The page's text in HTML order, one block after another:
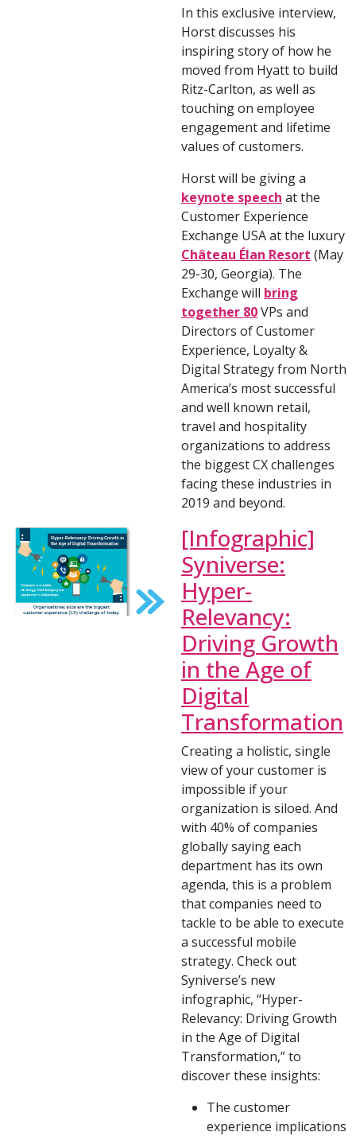
In this exclusive interview,
Horst discusses his
inspiring story of how he
moved from Hyatt to build
Ritz-Carlton, as well as
touching on employee
engagement and lifetime
values of customers.
Horst will be giving a
keynote speech at the
Customer Experience
Exchange USA at the luxury
Château Élan Resort (May
29-30, Georgia). The
Exchange will bring
together 80VPs and
Directors of Customer
Experience, Loyalty &
Digital Strategy from North
America’s most successful
and well known retail,
travel and hospitality
organizations to address
the biggest CX challenges
facing these industries in
2019 and beyond.
[Infographic]
Syniverse:
Hyper-
Relevancy:
Driving Growth
in the Age of
Digital
Transformation
Creating a holistic, single
view of your customer is
impossible if your
organization is siloed. And
with 40% of companies
globally saying each
department has its own
agenda, this is a problem
that companies need to
tackle to be able to execute
a successful mobile
strategy. Check out
Syniverse’s new
infographic, “Hyper-
Relevancy: Driving Growth
in the Age of Digital
Transformation,” to
discover these insights:
The customer
experience implications